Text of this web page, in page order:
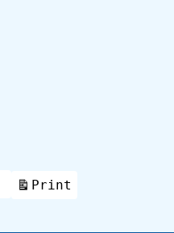
Print
View